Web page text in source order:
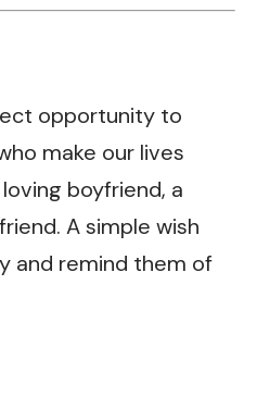
opportunity to
make our lives
boyfriend, a
A simple wish
and remind them of